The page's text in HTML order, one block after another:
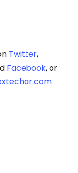
Twitter,
Facebook, or
.